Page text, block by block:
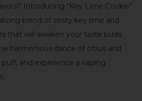
Introducing “Key Lime Cookie”
blend of zesty key lime and
that will awaken your taste buds.
harmonious dance of citrus and
and experience a vaping